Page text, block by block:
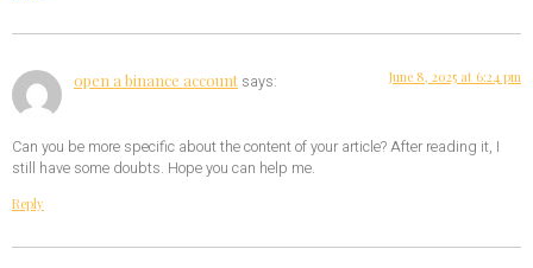
open a binance account says: June 8, 2025 at 6:24 pm
Can you be more specific about the content of your article? After reading it, I
still have some doubts. Hope you can help me.
Reply